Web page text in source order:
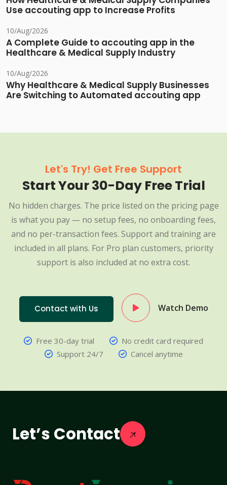
Use accouting app to Increase Profits
10/Aug/2026
A Complete Guide to accouting app in the
Healthcare & Medical Supply Industry
10/Aug/2026
Why Healthcare & Medical Supply Businesses
Are Switching to Automated accouting app
Let's Try! Get Free Support
Start Your 30-Day Free Trial
No hidden charges. The price listed on the pricing page
is what you pay — no setup fees, no onboarding fees,
and no per-transaction fees. Support and training are
included in all plans. For Pro plan customers, priority
support is also included at no extra cost.
Contact with Us Watch Demo
Free 30-day trial
No credit card required
Support 24/7
Cancel anytime
Let’s Contact